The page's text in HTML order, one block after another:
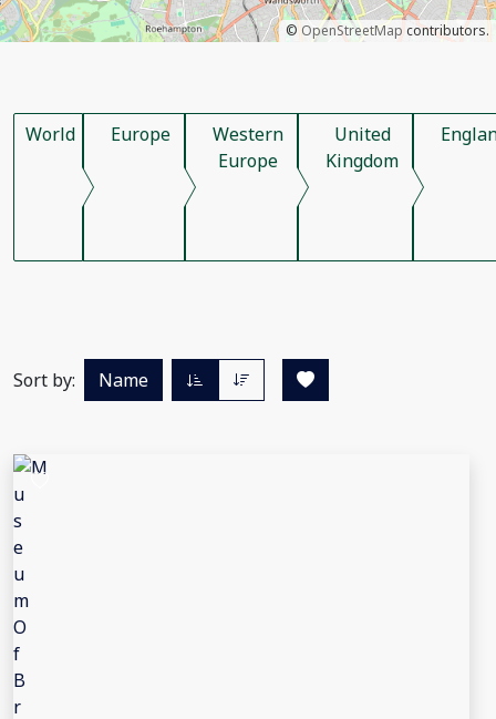
© OpenStreetMap contributors.
World Europe
Western
Europe
United
Kingdom
Sort by: Name